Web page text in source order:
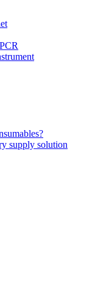
supply solution